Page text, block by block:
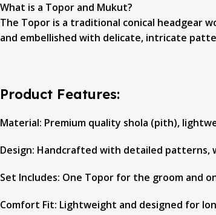
What is a Topor and Mukut?
The Topor is a traditional conical headgear
and embellished with delicate, intricate
Product Features:
Material: Premium quality shola (pith),
Design: Handcrafted with detailed
Set Includes: One Topor for the groom and
Comfort Fit: Lightweight and designed for